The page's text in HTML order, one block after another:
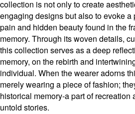
collection is not only to create
engaging designs but also to evoke a
pain and hidden beauty found in the
memory. Through its woven details,
this collection serves as a deep
memory, on the rebirth and
individual. When the wearer adorns
merely wearing a piece of fashion;
historical memory-a part of recreation
untold stories.